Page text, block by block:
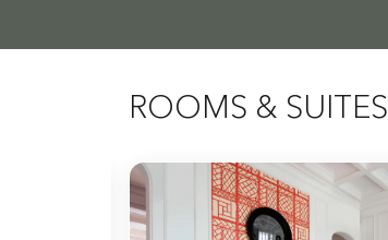
ROOMS & SUITES
Expand Icon